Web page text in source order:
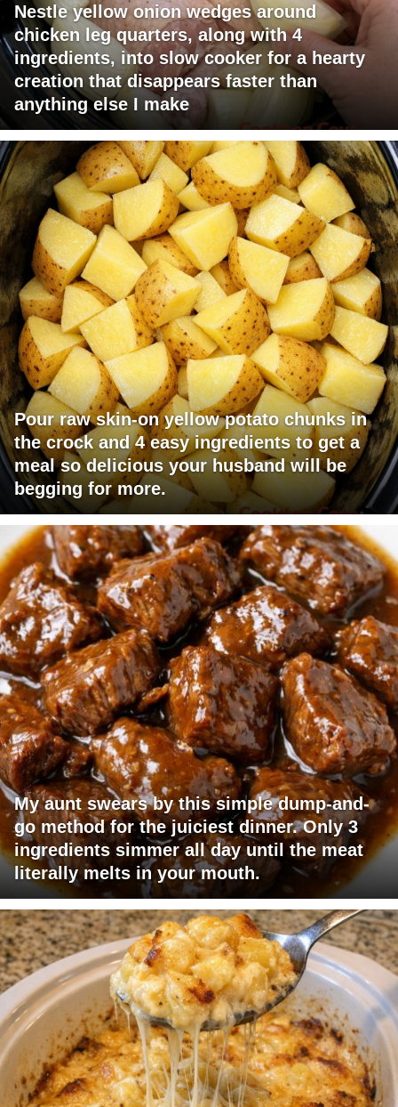
Nestle yellow onion wedges around
chicken leg quarters, along with 4
ingredients, into slow cooker for a hearty
creation that disappears faster than
anything else I make
Pour raw skin-on yellow potato chunks in
the crock and 4 easy ingredients to get a
meal so delicious your husband will be
begging for more.
My aunt swears by this simple dump-and-
go method for the juiciest dinner. Only 3
ingredients simmer all day until the meat
literally melts in your mouth.